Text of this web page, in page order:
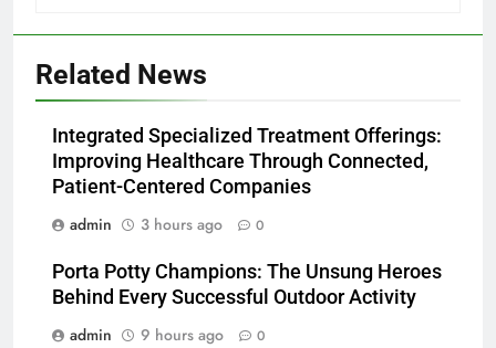
Related News
Integrated Specialized Treatment Offerings:
Improving Healthcare Through Connected,
Patient-Centered Companies
admin
3 hours ago 0
Porta Potty Champions: The Unsung Heroes
Behind Every Successful Outdoor Activity
admin
9 hours ago 0